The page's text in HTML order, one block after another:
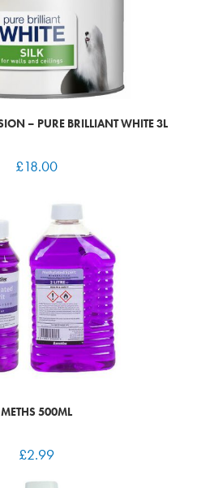
– PURE BRILLIANT WHITE 3L
£18.00
METHS 500ML
£2.99